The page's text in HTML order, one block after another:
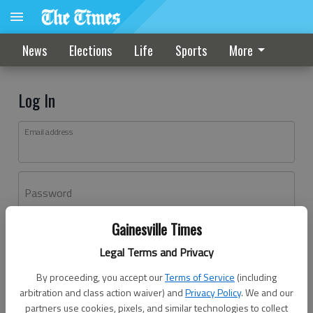
Gainesville Times
Legal Terms and Privacy
By proceeding, you accept ourTerms of Service (including
arbitration and class action waiver) andPrivacy Policy. We and our
partners use cookies, pixels, and similar technologies to collect
News Elections Life Sports More
Log In
Email address
Password
Don't have an account yet?Register here
Log In